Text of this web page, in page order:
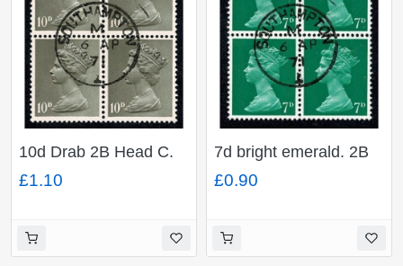
10d Drab 2B Head C.
Fine used block of four.
SG 741
£1.10
7d bright emerald. 2B
Head B. Fine used
block of four. SG 737
£0.90